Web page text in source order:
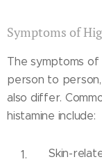
Symptoms of
The symptoms of
person to
also differ.
histamine include:
Skin-